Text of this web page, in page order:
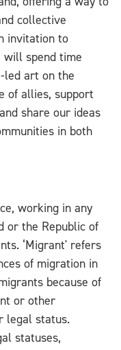
collective
invitation to
will spend time
led art on the
of allies, support
share our ideas
in both
working in any
or the Republic of
‘Migrant' refers
of migration in
because of
or other
legal status.
statuses,